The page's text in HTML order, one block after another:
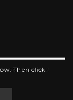
Then click